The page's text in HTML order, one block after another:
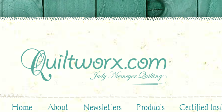
Home About Newsletters Products Certified